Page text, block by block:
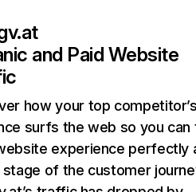
and Paid Website
how your top
surfs the web so you can
experience perfectly
of the customer